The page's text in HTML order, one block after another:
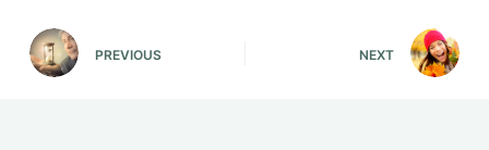
PREVIOUS NEXT